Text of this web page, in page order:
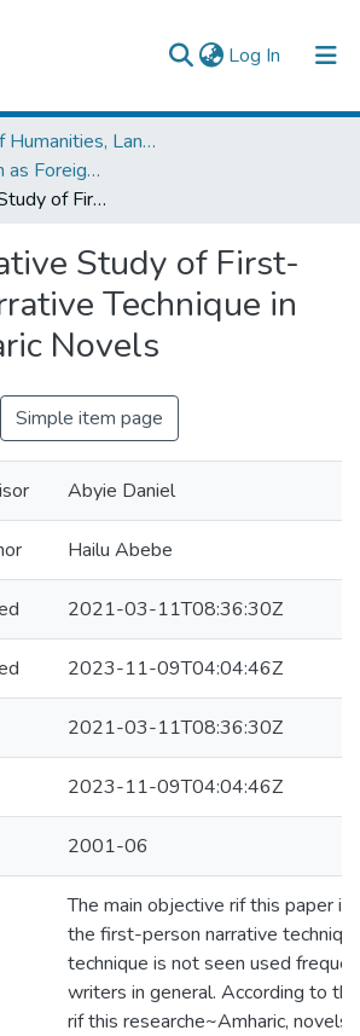
Log In (current)
Collections
College of Humanities, Language Studies, Journalism & Communication
Teaching English as Foreign Language
A Comparative Study of First-Person Narrative Technique in Four Amharic Novels
Study of First-
Technique in
Novels
Simple item page
Abyie Daniel
Hailu Abebe
2021-03-11T08:36:30Z
2023-11-09T04:04:46Z
2021-03-11T08:36:30Z
2023-11-09T04:04:46Z
2001-06
The main objective rif this paper is
the first-person narrative
technique is not seen used
writers in general. According to
rif this researche~Amharic, novels